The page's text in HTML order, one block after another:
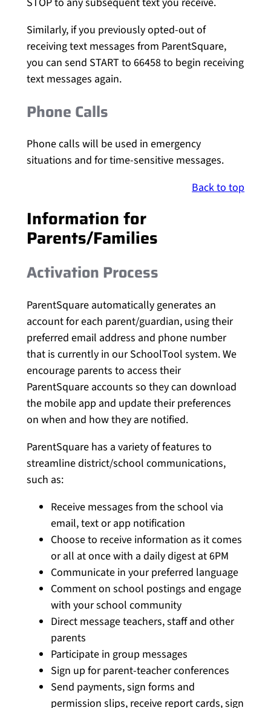
Similarly, if you previously opted-out of
receiving text messages from ParentSquare,
you can send START to 66458 to begin receiving
text messages again.
Phone Calls
Phone calls will be used in emergency
situations and for time-sensitive messages.
Back to top
Information for
Parents/Families
Activation Process
ParentSquare automatically generates an
account for each parent/guardian, using their
preferred email address and phone number
that is currently in our SchoolTool system. We
encourage parents to access their
ParentSquare accounts so they can download
the mobile app and update their preferences
on when and how they are notified.
ParentSquare has a variety of features to
streamline district/school communications,
such as:
Receive messages from the school via
email, text or app notification
Choose to receive information as it comes
or all at once with a daily digest at 6PM
Communicate in your preferred language
Comment on school postings and engage
with your school community
Direct message teachers, staff and other
parents
Participate in group messages
Sign up for parent-teacher conferences
Send payments, sign forms and
permission slips, receive report cards, sign